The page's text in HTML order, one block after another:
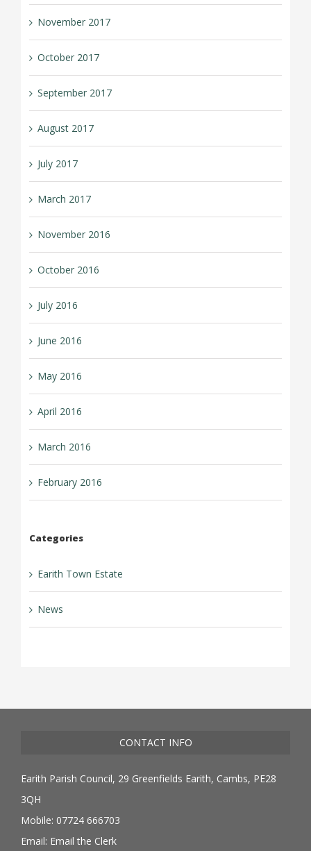
November 2017
October 2017
September 2017
August 2017
July 2017
March 2017
November 2016
October 2016
July 2016
June 2016
May 2016
April 2016
March 2016
February 2016
Categories
Earith Town Estate
News
CONTACT INFO
Earith Parish Council, 29 Greenfields Earith, Cambs, PE28
3QH
Mobile: 07724 666703
Email: Email the Clerk